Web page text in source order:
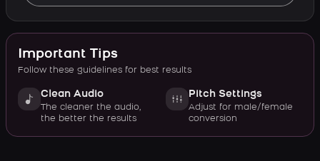
Important Tips
Follow these guidelines for best results
Clean Audio
The cleaner the audio,
the better the results
Pitch Settings
Adjust for male/female
conversion